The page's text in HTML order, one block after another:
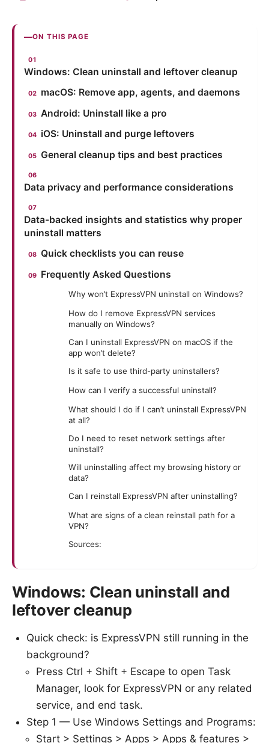
ON THIS PAGE
Windows: Clean uninstall and leftover cleanup
macOS: Remove app, agents, and daemons
Android: Uninstall like a pro
iOS: Uninstall and purge leftovers
General cleanup tips and best practices
Data privacy and performance considerations
Data-backed insights and statistics why proper
uninstall matters
Quick checklists you can reuse
Frequently Asked Questions
Why won’t ExpressVPN uninstall on Windows?
How do I remove ExpressVPN services
manually on Windows?
Can I uninstall ExpressVPN on macOS if the
app won’t delete?
Is it safe to use third-party uninstallers?
How can I verify a successful uninstall?
What should I do if I can’t uninstall ExpressVPN
at all?
Do I need to reset network settings after
uninstall?
Will uninstalling affect my browsing history or
data?
Can I reinstall ExpressVPN after uninstalling?
What are signs of a clean reinstall path for a
VPN?
Sources:
Windows: Clean uninstall and
leftover cleanup
Quick check: is ExpressVPN still running in the
background?
Press Ctrl + Shift + Escape to open Task
Manager, look for ExpressVPN or any related
service, and end task.
Step 1 — Use Windows Settings and Programs:
Start > Settings > Apps > Apps & features >